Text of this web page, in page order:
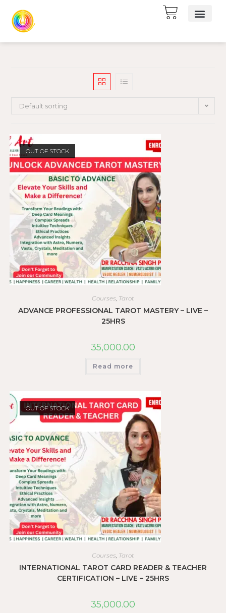
Default sorting
OUT OF STOCK
Courses Tarot
ADVANCE PROFESSIONAL TAROT MASTERY – LIVE –
25HRS
35,000.00
Read more
OUT OF STOCK
Courses, Tarot
INTERNATIONAL TAROT CARD READER & TEACHER
CERTIFICATION – LIVE – 25HRS
35,000.00